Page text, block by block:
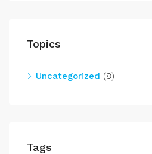
Topics
Uncategorized (8)
Tags